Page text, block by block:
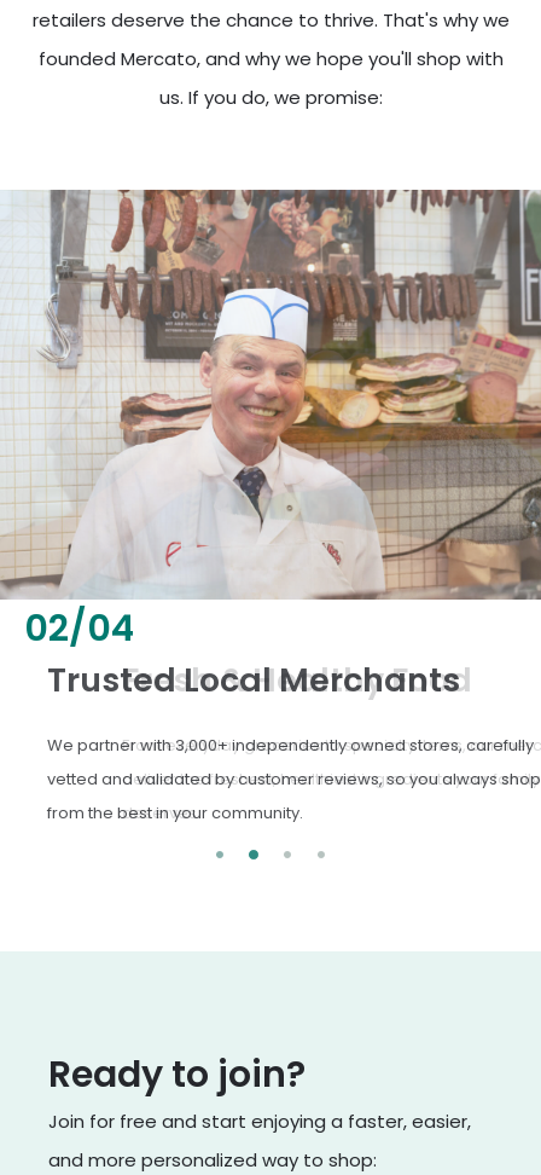
retailers deserve the chance to thrive. That's why we
founded Mercato, and why we hope you'll shop with
us. If you do, we promise:
02/04
Fresh & Healthy Food
From everyday groceries to specialty items, our merchants
deliver the freshest, healthiest ingredients your family
deserves.
Ready to join?
Join for free and start enjoying a faster, easier,
and more personalized way to shop: